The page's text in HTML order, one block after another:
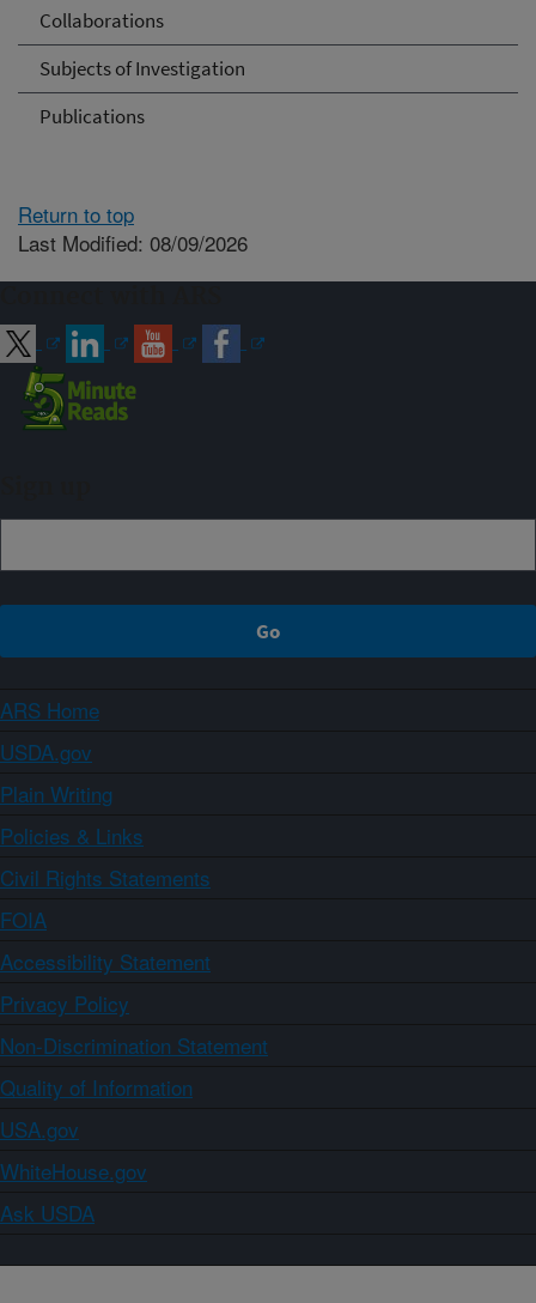
Collaborations
Subjects of Investigation
Publications
Return to top
Last Modified: 08/09/2026
ARS Home
USDA.gov
Plain Writing
Policies & Links
Civil Rights Statements
FOIA
Accessibility Statement
Privacy Policy
Non-Discrimination Statement
Quality of Information
USA.gov
WhiteHouse.gov
Ask USDA